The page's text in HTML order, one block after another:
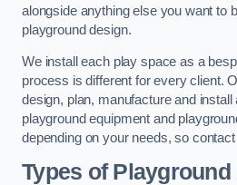
alongside anything else you want to
playground design.
We install each play space as a
process is different for every client.
design, plan, manufacture and install
playground equipment and
depending on your needs, so
Types of